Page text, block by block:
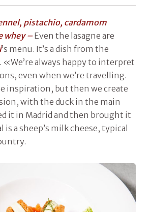
pistachio, cardamom
whey –Even the lasagne are
’s menu. It’s a dish from the
«We’re always happy to interpret
even when we’re travelling.
inspiration, but then we create
with the duck in the main
it in Madrid and then brought it
is a sheep’s milk cheese, typical